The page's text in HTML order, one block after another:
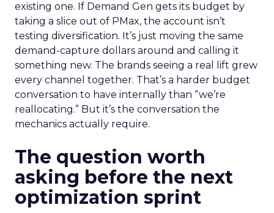
existing one. If Demand Gen gets its budget by
taking a slice out of PMax, the account isn’t
testing diversification. It’s just moving the same
demand-capture dollars around and calling it
something new. The brands seeing a real lift grew
every channel together. That’s a harder budget
conversation to have internally than “we’re
reallocating.” But it’s the conversation the
mechanics actually require.
The question worth
asking before the next
optimization sprint